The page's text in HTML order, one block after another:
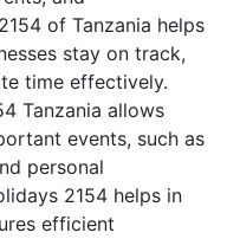
of Tanzania helps
stay on track,
time effectively.
Tanzania allows
events, such as
personal
2154 helps in
efficient